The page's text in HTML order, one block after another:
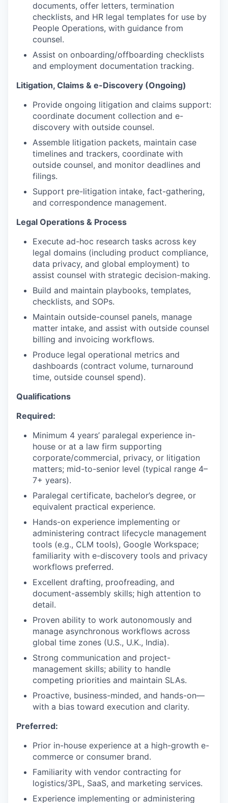
documents, offer letters, termination
checklists, and HR legal templates for use by
People Operations, with guidance from
counsel.
Assist on onboarding/offboarding checklists
and employment documentation tracking.
Litigation, Claims & e-Discovery (Ongoing)
Provide ongoing litigation and claims support:
coordinate document collection and e-
discovery with outside counsel.
Assemble litigation packets, maintain case
timelines and trackers, coordinate with
outside counsel, and monitor deadlines and
filings.
Support pre-litigation intake, fact-gathering,
and correspondence management.
Legal Operations & Process
Execute ad-hoc research tasks across key
legal domains (including product compliance,
data privacy, and global employment) to
assist counsel with strategic decision-making.
Build and maintain playbooks, templates,
checklists, and SOPs.
Maintain outside-counsel panels, manage
matter intake, and assist with outside counsel
billing and invoicing workflows.
Produce legal operational metrics and
dashboards (contract volume, turnaround
time, outside counsel spend).
Qualifications
Required:
Minimum 4 years’ paralegal experience in-
house or at a law firm supporting
corporate/commercial, privacy, or litigation
matters; mid-to-senior level (typical range 4–
7+ years).
Paralegal certificate, bachelor’s degree, or
equivalent practical experience.
Hands-on experience implementing or
administering contract lifecycle management
tools (e.g., CLM tools), Google Workspace;
familiarity with e-discovery tools and privacy
workflows preferred.
Excellent drafting, proofreading, and
document-assembly skills; high attention to
detail.
Proven ability to work autonomously and
manage asynchronous workflows across
global time zones (U.S., U.K., India).
Strong communication and project-
management skills; ability to handle
competing priorities and maintain SLAs.
Proactive, business-minded, and hands-on—
with a bias toward execution and clarity.
Preferred:
Prior in-house experience at a high-growth e-
commerce or consumer brand.
Familiarity with vendor contracting for
logistics/3PL, SaaS, and marketing services.
Experience implementing or administering